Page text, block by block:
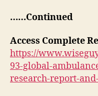
……Continued
Access Complete
https://
93-global-
research-report-